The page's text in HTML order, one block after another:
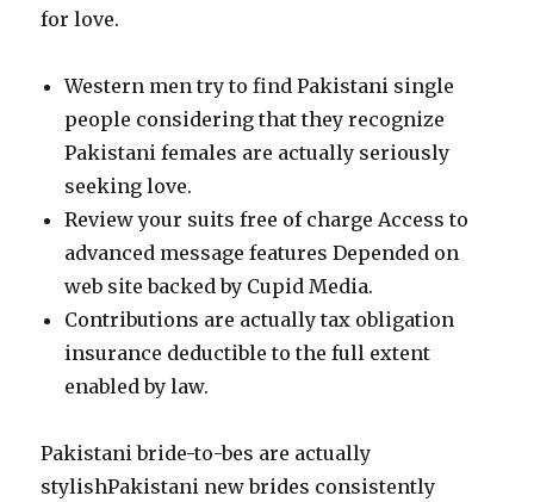
for love.
Western men try to find Pakistani single
people considering that they recognize
Pakistani females are actually seriously
seeking love.
Review your suits free of charge Access to
advanced message features Depended on
web site backed by Cupid Media.
Contributions are actually tax obligation
insurance deductible to the full extent
enabled by law.
Pakistani bride-to-bes are actually
stylishPakistani new brides consistently